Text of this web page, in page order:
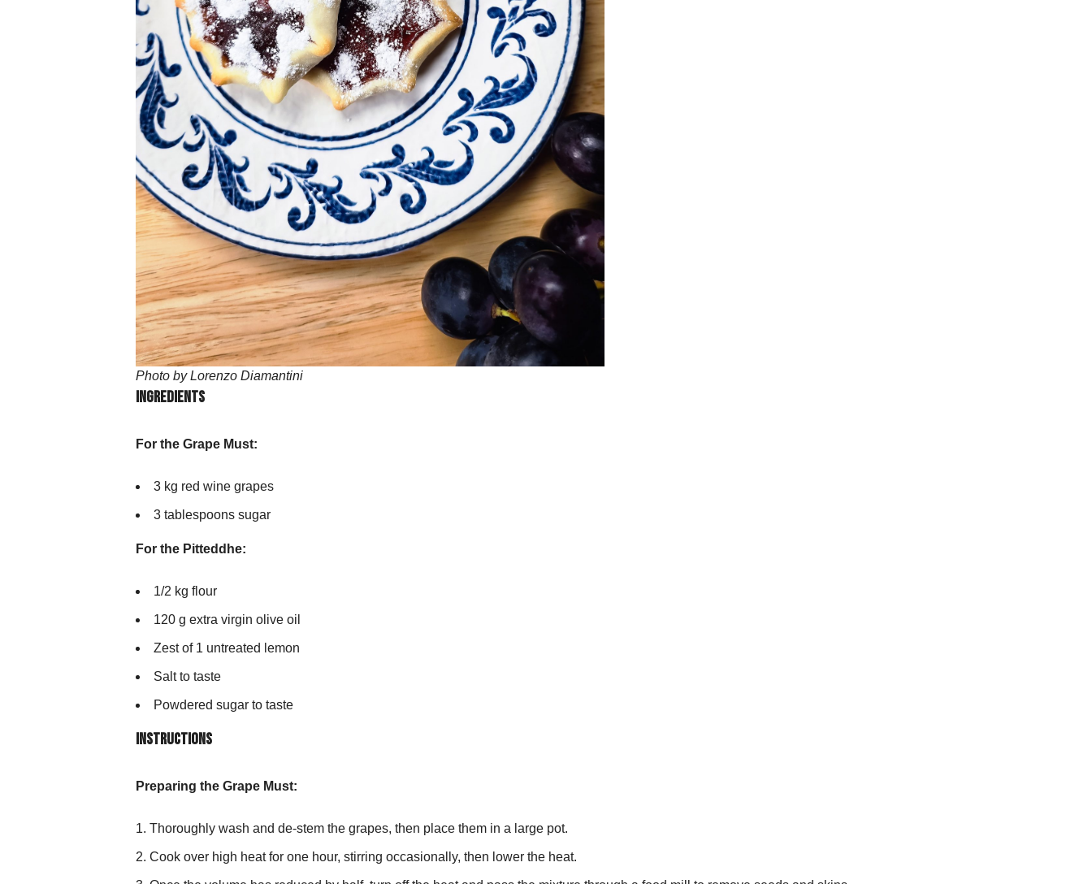
Photo by Lorenzo Diamantini
Ingredients
For the Grape Must:
3 kg red wine grapes
3 tablespoons sugar
For the Pitteddhe:
1/2 kg flour
120 g extra virgin olive oil
Zest of 1 untreated lemon
Salt to taste
Powdered sugar to taste
Instructions
Preparing the Grape Must:
Thoroughly wash and de-stem the grapes, then place them in a large pot.
Cook over high heat for one hour, stirring occasionally, then lower the heat.